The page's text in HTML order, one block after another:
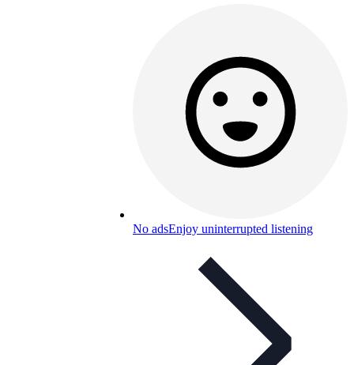
No adsEnjoy uninterrupted listening